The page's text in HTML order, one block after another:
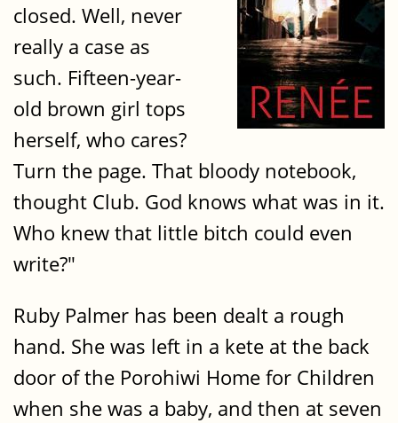
closed. Well, never
really a case as
such. Fifteen-year-
old brown girl tops
herself, who cares?
Turn the page. That bloody notebook,
thought Club. God knows what was in it.
Who knew that little bitch could even
write?"
Ruby Palmer has been dealt a rough
hand. She was left in a kete at the back
door of the Porohiwi Home for Children
when she was a baby, and then at seven